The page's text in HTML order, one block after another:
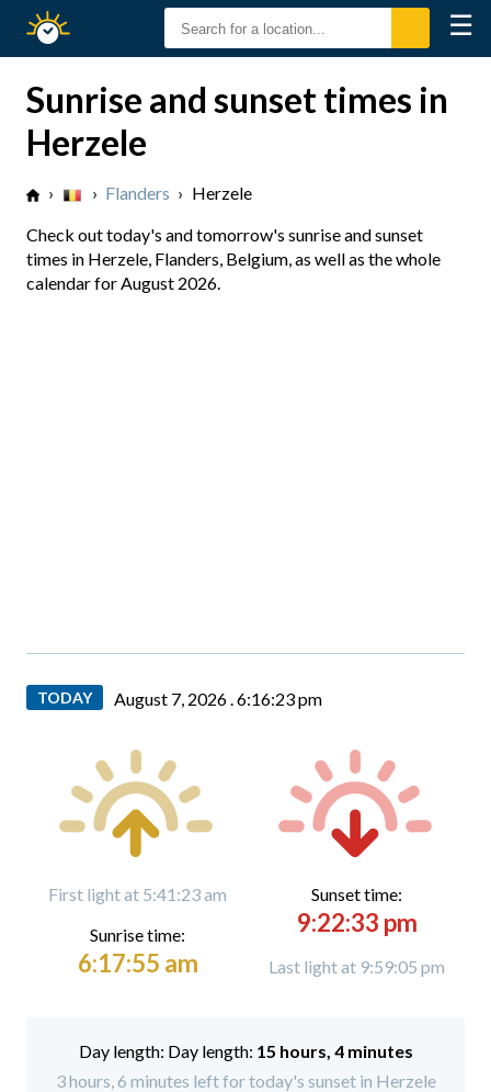
Sunset
☰
Sunrise and sunset times in
Herzele
› › Flanders › Herzele
Check out today's and tomorrow's sunrise and sunset
times in Herzele, Flanders, Belgium, as well as the whole
calendar for August 2026.
TODAY August 7, 2026 .6:16:24 pm
First light at 5:41:23 am
Sunrise time:
6:17:55 am
Sunset time:
9:22:33 pm
Last light at 9:59:05 pm
Day length: 15 hours, 4 minutes
3 hours, 6 minutes left for today's sunset in Herzele